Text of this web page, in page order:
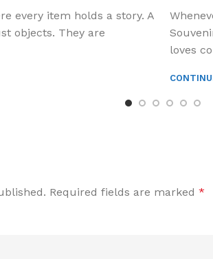
every item holds a story. A
objects. They are
loves
Required fields are marked *